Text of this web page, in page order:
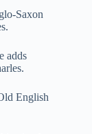
Saxon
adds
English